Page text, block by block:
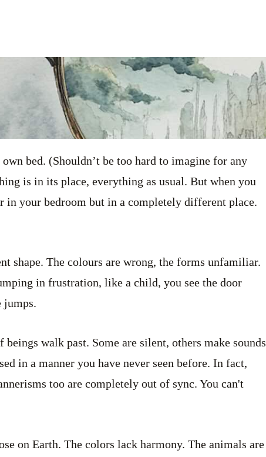
bed. (Shouldn’t be too hard to imagine for any
is in its place, everything as usual. But when you
in your bedroom but in a completely different place.
shape. The colours are wrong, the forms unfamiliar.
in frustration, like a child, you see the door
jumps.
walk past. Some are silent, others make sounds
in a manner you have never seen before. In fact,
too are completely out of sync. You can't
on Earth. The colors lack harmony. The animals are